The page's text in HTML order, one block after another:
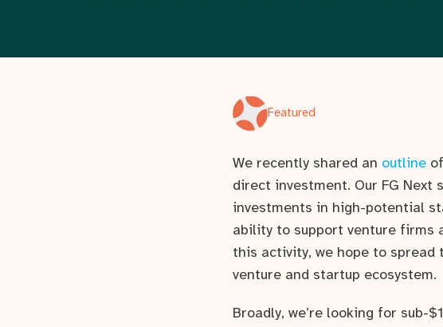
Featured
We recently shared an outline
direct investment. Our FG
investments in high-potential
ability to support venture firms
this activity, we hope to spread
venture and startup ecosystem.
Broadly, we’re looking for